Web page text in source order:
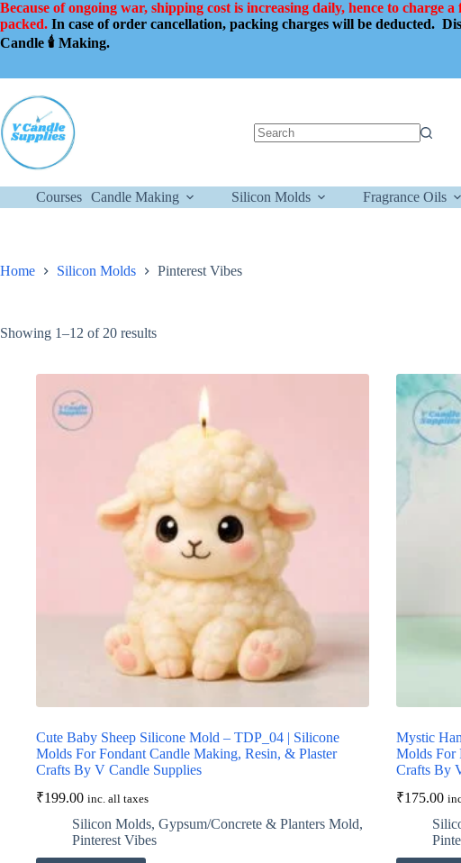
Skip
to
content
Because of ongoing war, shipping cost is increasing daily, hence to
packed. In case of order cancellation, packing charges will be deducted.
Candle 🕯️ Making.
Courses Candle Making Silicon Molds Fragrance Oils
Home Silicon Molds Pinterest Vibes
Showing 1–12 of 20 results
Cute Baby Sheep Silicone Mold – TDP_04 | Silicone
Molds For Fondant Candle Making, Resin, & Plaster
Crafts By V Candle Supplies
₹199.00 inc. all taxes
Silicon Molds, Gypsum/Concrete & Planters Mold,
Pinterest Vibes
Mystic
Molds For
Crafts By
₹175.00